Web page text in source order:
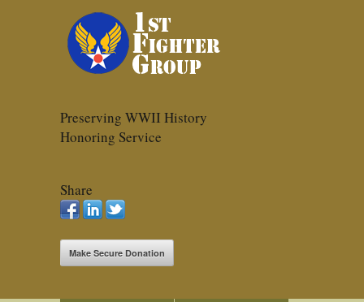
Preserving WWII History
Honoring Service
Share
Make Secure Donation